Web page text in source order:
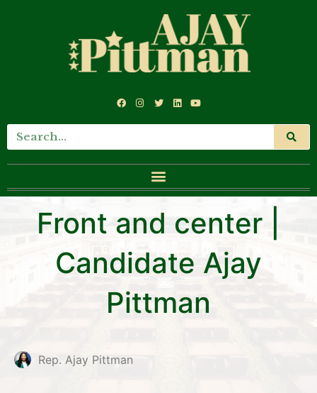
Front and center |
Candidate Ajay
Pittman
Rep. Ajay Pittman